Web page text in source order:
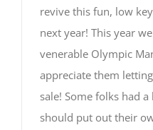
revive this fun, low
next year! This year
venerable Olympic
appreciate them
sale! Some folks had
should put out their